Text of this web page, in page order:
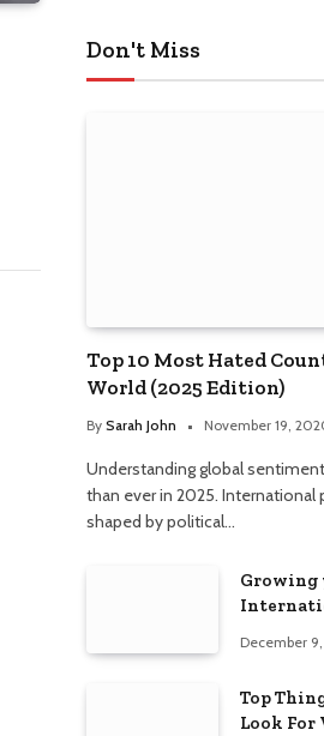
Don't Miss
Top 10 Most Hated
World (2025 Edition)
By Sarah John November 19,
Understanding global
than ever in 2025. International
shaped by political…
Growing
December
Top
Look